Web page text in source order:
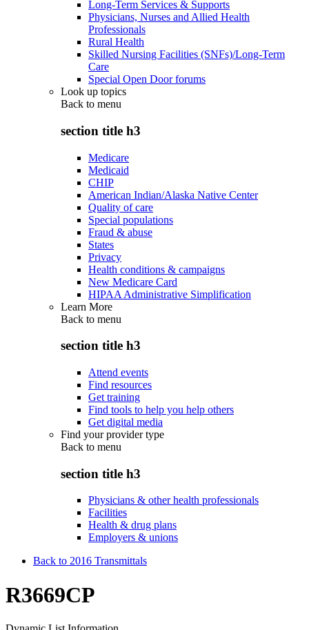
Long-Term Services & Supports
Physicians, Nurses and Allied Health
Professionals
Rural Health
Skilled Nursing Facilities (SNFs)/Long-Term
Care
Special Open Door forums
Look up topics
Back to menu
section title h3
Medicare
Medicaid
CHIP
American Indian/Alaska Native Center
Quality of care
Special populations
Fraud & abuse
States
Privacy
Health conditions & campaigns
New Medicare Card
HIPAA Administrative Simplification
Learn More
Back to menu
section title h3
Attend events
Find resources
Get training
Find tools to help you help others
Get digital media
Find your provider type
Back to menu
section title h3
Physicians & other health professionals
Facilities
Health & drug plans
Employers & unions
Back to 2016 Transmittals
R3669CP